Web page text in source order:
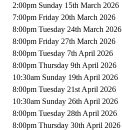
2:00pm Sunday 15th March 2026
7:00pm Friday 20th March 2026
8:00pm Tuesday 24th March 2026
8:00pm Friday 27th March 2026
8:00pm Tuesday 7th April 2026
8:00pm Thursday 9th April 2026
10:30am Sunday 19th April 2026
8:00pm Tuesday 21st April 2026
10:30am Sunday 26th April 2026
8:00pm Tuesday 28th April 2026
8:00pm Thursday 30th April 2026